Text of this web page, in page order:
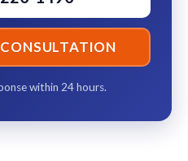
CONSULTATION
within 24 hours.